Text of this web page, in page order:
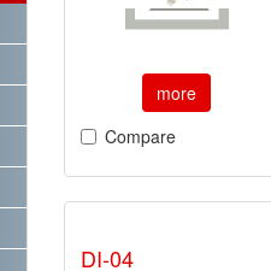
more
Compare
DI-04